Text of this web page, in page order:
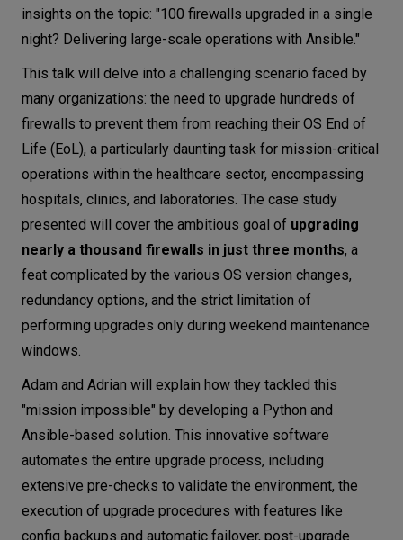
insights on the topic: "100 firewalls upgraded in a single
night? Delivering large-scale operations with Ansible."
This talk will delve into a challenging scenario faced by
many organizations: the need to upgrade hundreds of
firewalls to prevent them from reaching their OS End of
Life (EoL), a particularly daunting task for mission-critical
operations within the healthcare sector, encompassing
hospitals, clinics, and laboratories. The case study
presented will cover the ambitious goal of upgrading
nearly a thousand firewalls in just three months, a
feat complicated by the various OS version changes,
redundancy options, and the strict limitation of
performing upgrades only during weekend maintenance
windows.
Adam and Adrian will explain how they tackled this
"mission impossible" by developing a Python and
Ansible-based solution. This innovative software
automates the entire upgrade process, including
extensive pre-checks to validate the environment, the
execution of upgrade procedures with features like
config backups and automatic failover, post-upgrade